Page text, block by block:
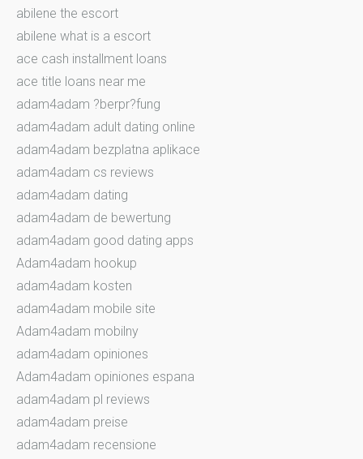
abilene the escort
abilene what is a escort
ace cash installment loans
ace title loans near me
adam4adam ?berpr?fung
adam4adam adult dating online
adam4adam bezplatna aplikace
adam4adam cs reviews
adam4adam dating
adam4adam de bewertung
adam4adam good dating apps
Adam4adam hookup
adam4adam kosten
adam4adam mobile site
Adam4adam mobilny
adam4adam opiniones
Adam4adam opiniones espana
adam4adam pl reviews
adam4adam preise
adam4adam recensione